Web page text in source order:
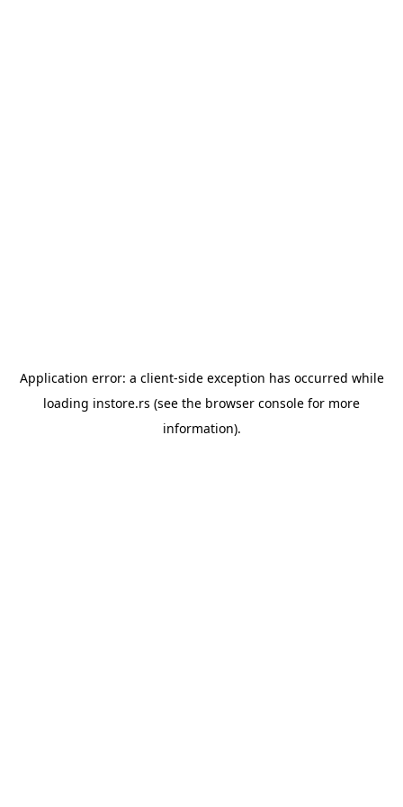
Application error: a client-side exception has occurred while
loading instore.rs (see the browser console for more
information).